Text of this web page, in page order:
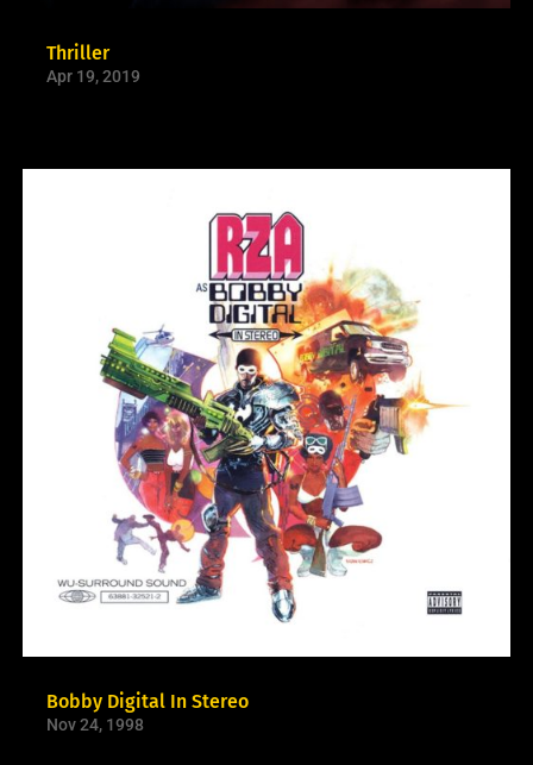
Thriller
Apr 19, 2019
Bobby Digital In Stereo
Nov 24, 1998